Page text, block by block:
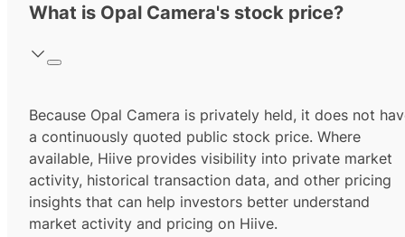
What is Opal Camera's stock price?
Because Opal Camera is privately held, it does not
a continuously quoted public stock price. Where
available, Hiive provides visibility into private market
activity, historical transaction data, and other pricing
insights that can help investors better understand
market activity and pricing on Hiive.